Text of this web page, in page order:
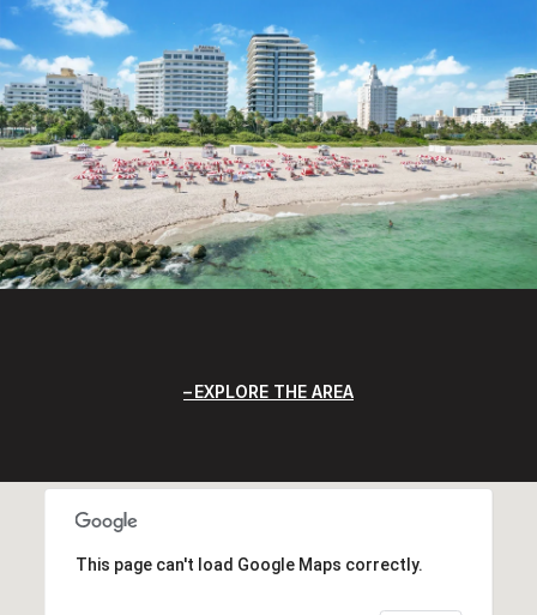
EXPLORE THE AREA
This page can't load Google Maps correctly.